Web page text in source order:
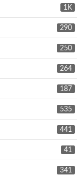
1K
290
250
264
187
535
441
41
341